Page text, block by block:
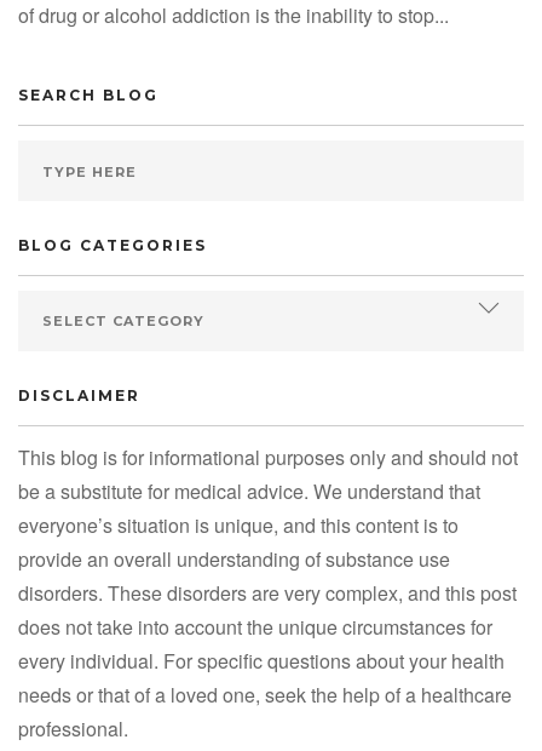
of drug or alcohol addiction is the inability to stop...
SEARCH BLOG
BLOG CATEGORIES
DISCLAIMER
This blog is for informational purposes only and should not
be a substitute for medical advice. We understand that
everyone’s situation is unique, and this content is to
provide an overall understanding of substance use
disorders. These disorders are very complex, and this post
does not take into account the unique circumstances for
every individual. For specific questions about your health
needs or that of a loved one, seek the help of a healthcare
professional.